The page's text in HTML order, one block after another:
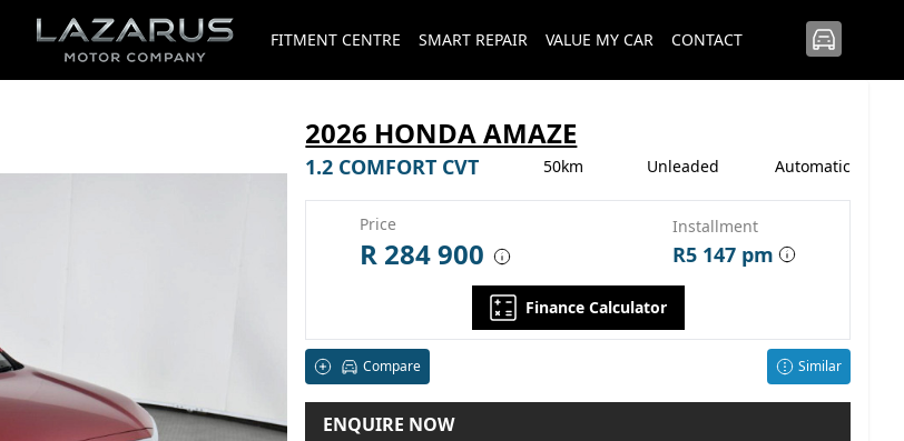
FITMENT CENTRE SMART REPAIR VALUE MY CAR CONTACT
2026 HONDA AMAZE
1.2 COMFORT CVT 50km Unleaded Automatic
Price
R 284 900
Installment
R5 147 pm
Finance Calculator
Compare Similar
ENQUIRE NOW